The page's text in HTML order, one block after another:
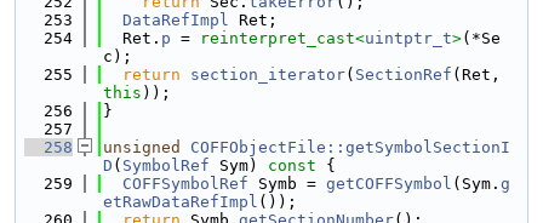
  253
DataRefImpl Ret;
  254
  Ret.
p = reinterpret_cast<uintptr_t>(*Se
c);
  255
return section_iterator( SectionRef
this ));
  256
}
  257
  258
unsigned
COFFObjectFile::getSymbolSectionI
D ( SymbolRef Sym) const {
  259
COFFSymbolRef Symb = getCOFFSymbol (Sym. g
etRawDataRefImpl ());